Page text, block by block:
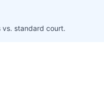
vs. standard court.